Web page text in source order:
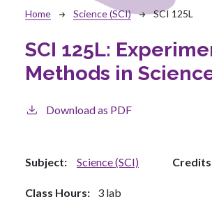
Breadcrumb
Home Science (SCI) SCI 125L
SCI 125L:
Methods in
Download as PDF
Subject Science (SCI) Credits
Class Hours 3 lab